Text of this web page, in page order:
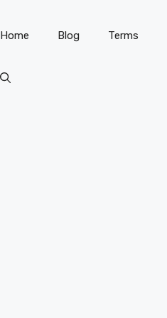
Home Blog Terms